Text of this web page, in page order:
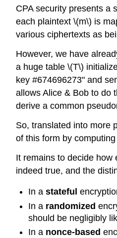
CPA security presents a
each plaintext \(m\) is
various ciphertexts as
However, we have
a huge table \(T\)
key #674696273" and
allows Alice & Bob to do
derive a common
So, translated into more
of this form by computing
It remains to decide how
indeed true, and the
In a stateful
In a randomized
should be negligibly
In a nonce-based